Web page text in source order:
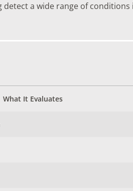
a wide range of conditions
What It Evaluates